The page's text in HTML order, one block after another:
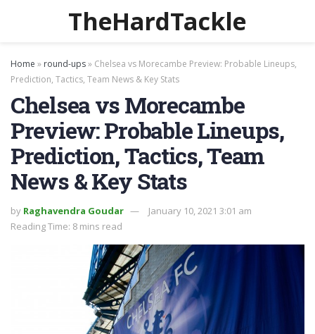
TheHardTackle
Home » round-ups» Chelsea vs Morecambe Preview: Probable Lineups,
Prediction, Tactics, Team News & Key Stats
Chelsea vs Morecambe
Preview: Probable Lineups,
Prediction, Tactics, Team
News & Key Stats
by Raghavendra Goudar
January 10, 2021 3:01 am
Reading Time: 8 mins read